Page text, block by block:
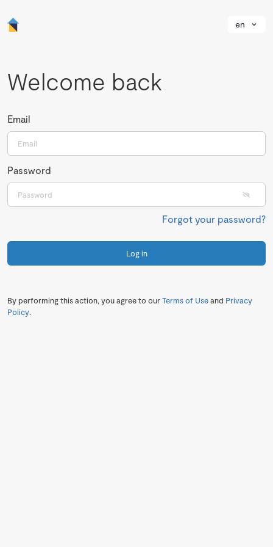
en
Welcome back
Email
Password
Forgot your password?
Log in
By performing this action, you agree to ourTerms of Useand Privacy
Policy.